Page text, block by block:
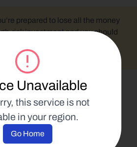
Unavailable
this service is not
in your region.
Go Home
prepared to lose all the money
risk investment and you should
if something goes wrong.
Education
12 April 2024